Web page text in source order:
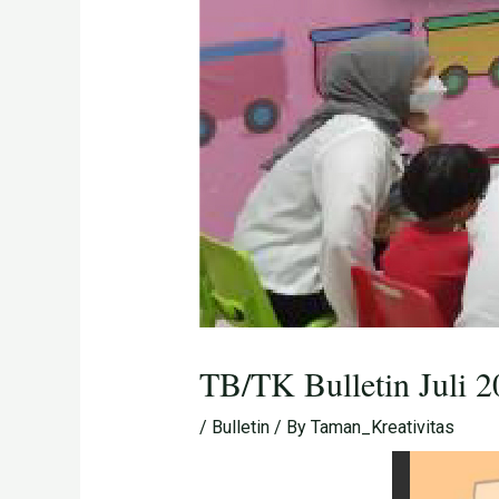
TB/TK Bulletin Juli
/ Bulletin/ By Taman_Kreativitas